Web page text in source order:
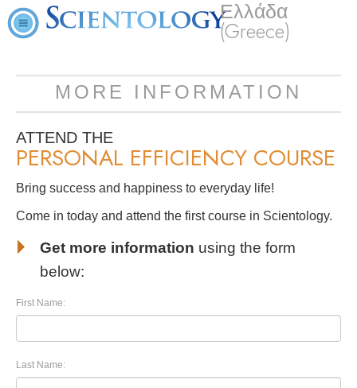
Ελλάδα
(Greece)
MORE INFORMATION
ATTEND THE
PERSONAL EFFICIENCY COURSE
Bring success and happiness to everyday life!
Come in today and attend the first course in Scientology.
Get more information using the form
below:
First Name:
Last Name: